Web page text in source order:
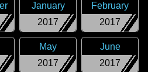
2017
January
2017
February
2017
May
2017
June